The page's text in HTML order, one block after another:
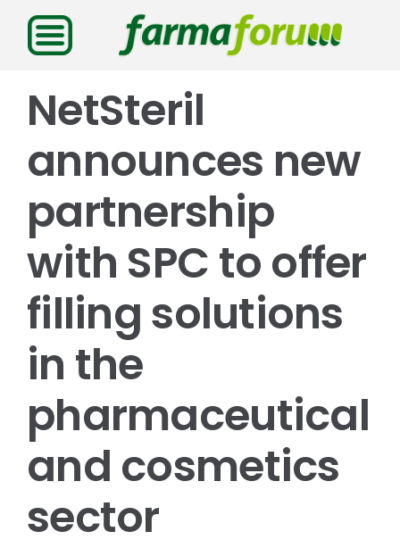
Saltar
contenido
NetSteril
announces new
partnership
with SPC to offer
filling solutions
in the
pharmaceutical
and cosmetics
sector